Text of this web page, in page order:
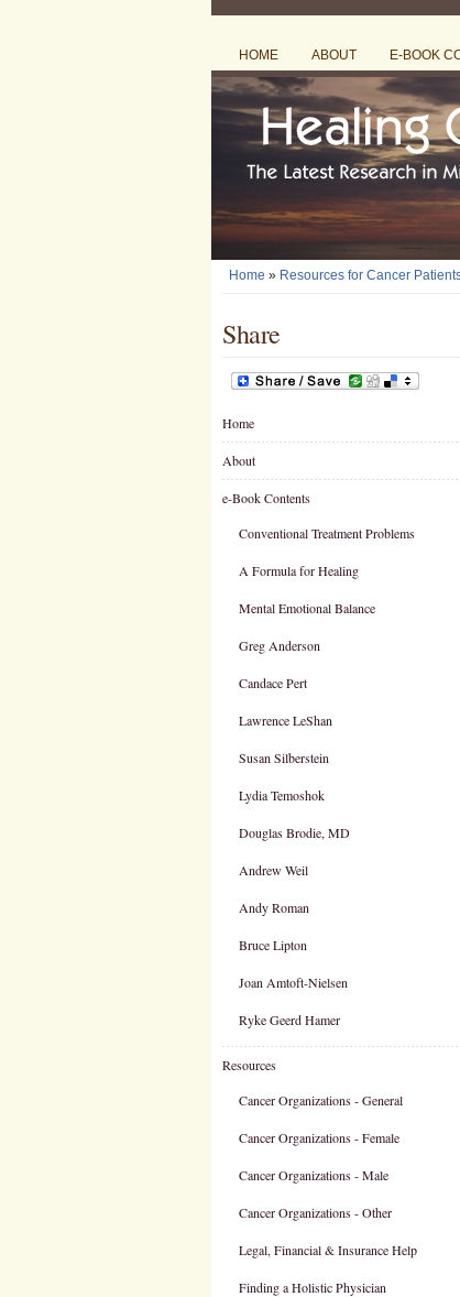
HOME ABOUT E-BOOK
Home » Resources for Cancer
Share
Home
About
e-Book Contents
Conventional Treatment Problems
A Formula for Healing
Mental Emotional Balance
Greg Anderson
Candace Pert
Lawrence LeShan
Susan Silberstein
Lydia Temoshok
Douglas Brodie, MD
Andrew Weil
Andy Roman
Bruce Lipton
Joan Amtoft-Nielsen
Ryke Geerd Hamer
Resources
Cancer Organizations - General
Cancer Organizations - Female
Cancer Organizations - Male
Cancer Organizations - Other
Legal, Financial & Insurance Help
Finding a Holistic Physician